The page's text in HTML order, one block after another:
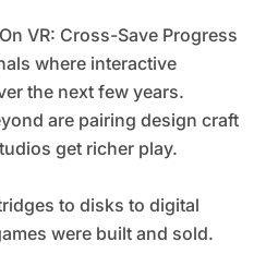
where interactive
the next few years.
are pairing design craft
get richer play.
to disks to digital
were built and sold.